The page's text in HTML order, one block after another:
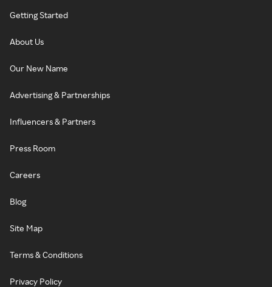
Getting Started
About Us
Our New Name
Advertising & Partnerships
Influencers & Partners
Press Room
Careers
Blog
Site Map
Terms & Conditions
Privacy Policy